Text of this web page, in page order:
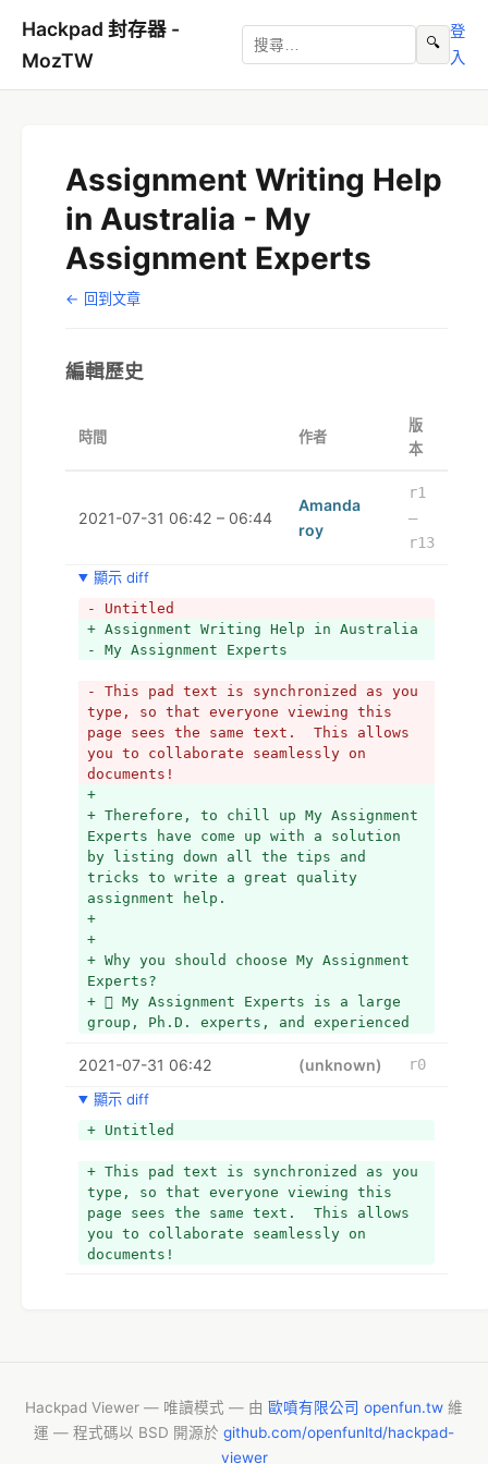
Hackpad 封存器 -
MozTW
🔍
登
入
Assignment Writing Help
in Australia - My
Assignment Experts
← 回到文章
編輯歷史
時間 作者
版
本
2021-07-31 06:42 – 06:44
Amanda
roy
r1
–
r13
顯示 diff
- Untitled
+ Assignment Writing Help in Australia
- My Assignment Experts
- This pad text is synchronized as you
type, so that everyone viewing this
page sees the same text.  This allows
you to collaborate seamlessly on
documents!
+
+ Therefore, to chill up My Assignment
Experts have come up with a solution
by listing down all the tips and
tricks to write a great quality
assignment help.
+
+
+ Why you should choose My Assignment
Experts?
+  My Assignment Experts is a large
group, Ph.D. experts, and experienced
+  We provide a plagiarism-free
+  My Assignment Experts promise on-
time delivery
+  My Assignment Experts are very
affordable
+ *
2021-07-31 06:42 (unknown)
r0
顯示 diff
+ Untitled
+ This pad text is synchronized as you
type, so that everyone viewing this
page sees the same text.  This allows
you to collaborate seamlessly on
documents!
Hackpad Viewer — 唯讀模式 — 由 歐噴有限公司 openfun.tw 維
運 — 程式碼以 BSD 開源於 github.com/openfunltd/hackpad-
viewer